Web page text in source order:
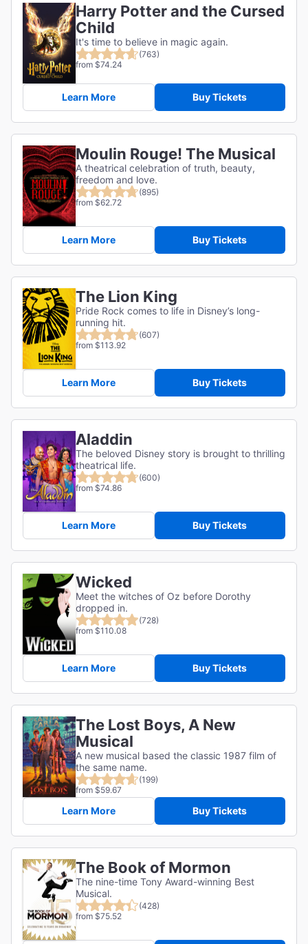
Harry Potter and the Cursed
Child
It's time to believe in magic again.
(763)
from $74.24
Learn More Buy Tickets
Moulin Rouge! The Musical
A theatrical celebration of truth, beauty,
freedom and love.
(895)
from $62.72
Learn More Buy Tickets
The Lion King
Pride Rock comes to life in Disney’s long-
running hit.
(607)
from $113.92
Learn More Buy Tickets
Aladdin
The beloved Disney story is brought to thrilling
theatrical life.
(600)
from $74.86
Learn More Buy Tickets
Wicked
Meet the witches of Oz before Dorothy
dropped in.
(728)
from $110.08
Learn More Buy Tickets
The Lost Boys, A New
Musical
A new musical based the classic 1987 film of
the same name.
(199)
from $59.67
Learn More Buy Tickets
The Book of Mormon
The nine-time Tony Award-winning Best
Musical.
(428)
from $75.52